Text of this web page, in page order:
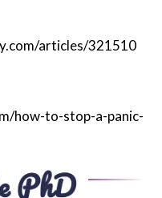
articles/321510
how-to-stop-a-panic-